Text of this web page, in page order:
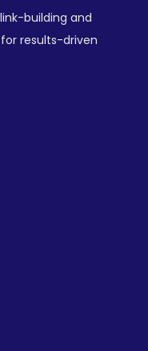
building and
results-driven